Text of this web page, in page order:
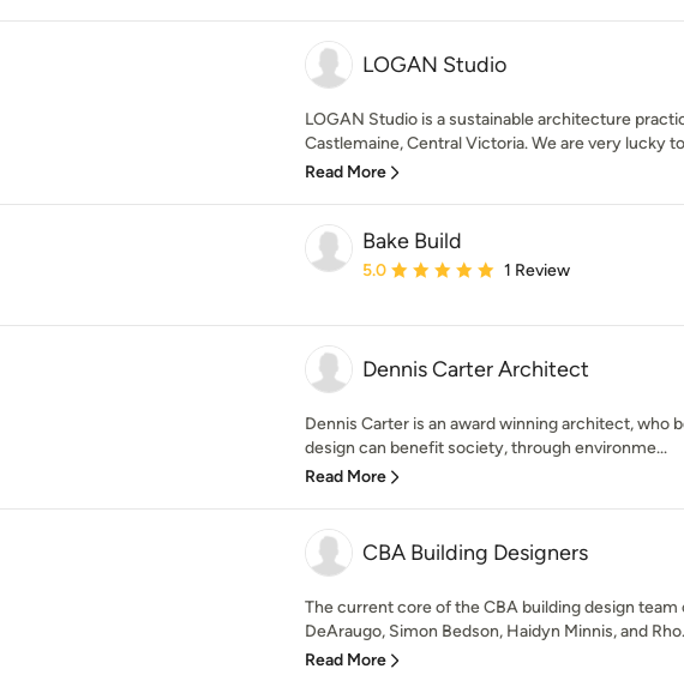
LOGAN Studio
LOGAN Studio is a sustainable architecture
Castlemaine, Central Victoria. We are very lucky
Read More
Bake Build
Average rating: 5 out of 5 stars
5.0 1 Review
Dennis Carter Architect
Dennis Carter is an award winning architect, who
design can benefit society, through environme...
Read More
CBA Building Designers
The current core of the CBA building design team
DeAraugo, Simon Bedson, Haidyn Minnis, and
Read More